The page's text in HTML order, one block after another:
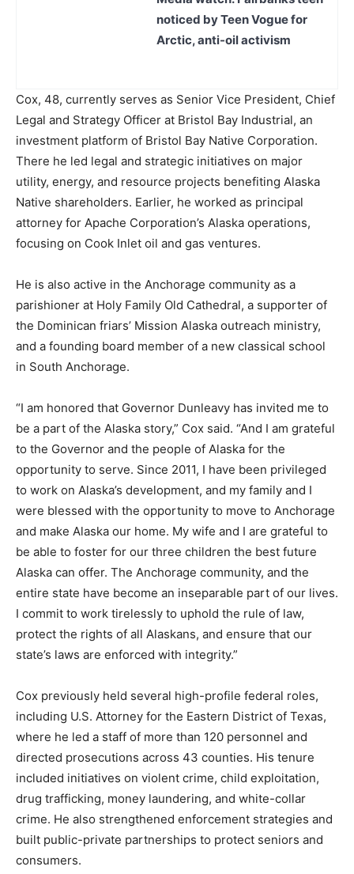
noticed by Teen Vogue for
Arctic, anti-oil activism
Cox, 48, currently serves as Senior Vice President, Chief
Legal and Strategy Officer at Bristol Bay Industrial, an
investment platform of Bristol Bay Native Corporation.
There he led legal and strategic initiatives on major
utility, energy, and resource projects benefiting Alaska
Native shareholders. Earlier, he worked as principal
attorney for Apache Corporation’s Alaska operations,
focusing on Cook Inlet oil and gas ventures.
He is also active in the Anchorage community as a
parishioner at Holy Family Old Cathedral, a supporter of
the Dominican friars’ Mission Alaska outreach ministry,
and a founding board member of a new classical school
in South Anchorage.
“I am honored that Governor Dunleavy has invited me to
be a part of the Alaska story,” Cox said. “And I am grateful
to the Governor and the people of Alaska for the
opportunity to serve. Since 2011, I have been privileged
to work on Alaska’s development, and my family and I
were blessed with the opportunity to move to Anchorage
and make Alaska our home. My wife and I are grateful to
be able to foster for our three children the best future
Alaska can offer. The Anchorage community, and the
entire state have become an inseparable part of our lives.
I commit to work tirelessly to uphold the rule of law,
protect the rights of all Alaskans, and ensure that our
state’s laws are enforced with integrity.”
Cox previously held several high-profile federal roles,
including U.S. Attorney for the Eastern District of Texas,
where he led a staff of more than 120 personnel and
directed prosecutions across 43 counties. His tenure
included initiatives on violent crime, child exploitation,
drug trafficking, money laundering, and white-collar
crime. He also strengthened enforcement strategies and
built public-private partnerships to protect seniors and
consumers.